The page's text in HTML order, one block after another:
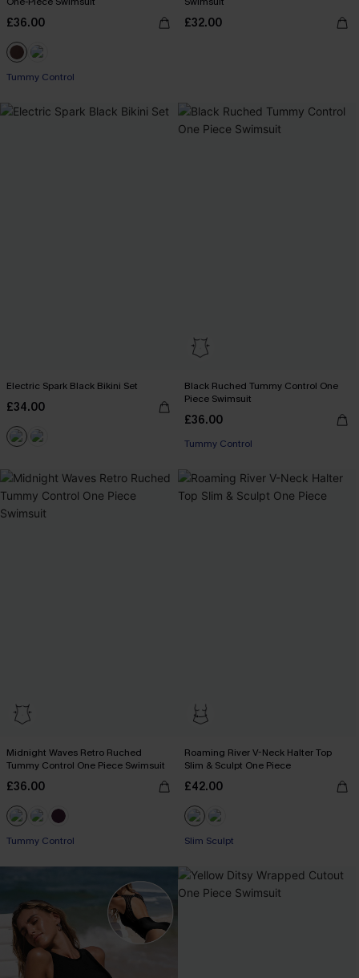
£36.00
Tummy Control
£32.00
Electric Spark Black Bikini Set
£34.00
Black Ruched Tummy Control One
Piece Swimsuit
£36.00
Tummy Control
Midnight Waves Retro Ruched
Tummy Control One Piece Swimsuit
£36.00
Tummy Control
Roaming River V-Neck Halter Top
Slim & Sculpt One Piece
£42.00
Slim Sculpt